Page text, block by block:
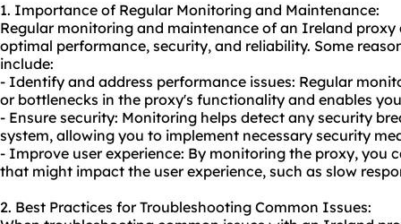
1. Importance of Regular Monitoring and Maintenance:
Regular monitoring and maintenance of an Ireland proxy
optimal performance, security, and reliability. Some
include:
- Identify and address performance issues: Regular
or bottlenecks in the proxy's functionality and enables
- Ensure security: Monitoring helps detect any security
system, allowing you to implement necessary security
- Improve user experience: By monitoring the proxy, you
that might impact the user experience, such as slow
2. Best Practices for Troubleshooting Common Issues: